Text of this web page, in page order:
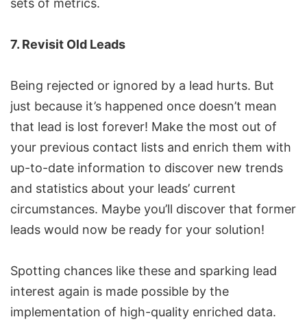
sets of metrics.
7. Revisit Old Leads
Being rejected or ignored by a lead hurts. But
just because it’s happened once doesn’t mean
that lead is lost forever! Make the most out of
your previous contact lists and enrich them with
up-to-date information to discover new trends
and statistics about your leads’ current
circumstances. Maybe you’ll discover that former
leads would now be ready for your solution!
Spotting chances like these and sparking lead
interest again is made possible by the
implementation of high-quality enriched data.